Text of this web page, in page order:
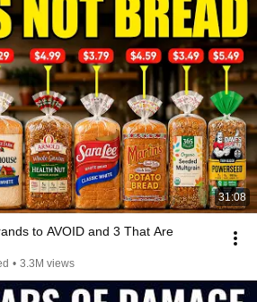
31:08
to AVOID and 3 That Are
• 3.3M views